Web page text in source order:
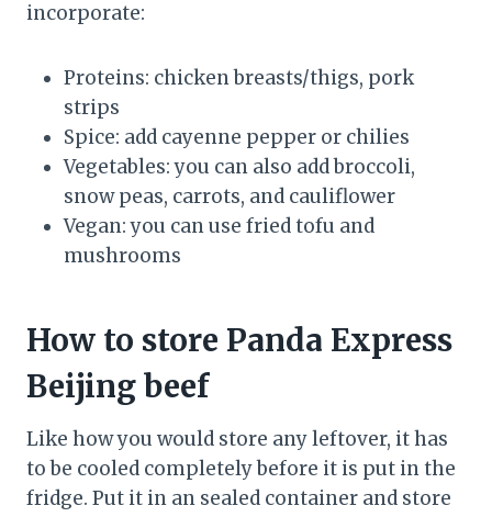
incorporate:
Proteins: chicken breasts/thigs, pork
strips
Spice: add cayenne pepper or chilies
Vegetables: you can also add broccoli,
snow peas, carrots, and cauliflower
Vegan: you can use fried tofu and
mushrooms
How to store Panda Express
Beijing beef
Like how you would store any leftover, it has
to be cooled completely before it is put in the
fridge. Put it in an sealed container and store